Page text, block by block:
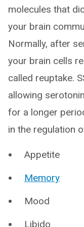
molecules that
your brain
Normally, after
your brain cells
called reuptake.
allowing
for a longer
in the regulation
Appetite
Memory
Mood
Libido